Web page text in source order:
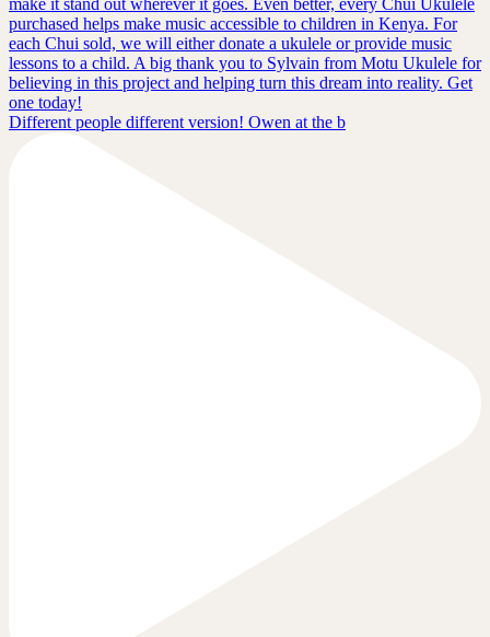
Different people different version! Owen at the b